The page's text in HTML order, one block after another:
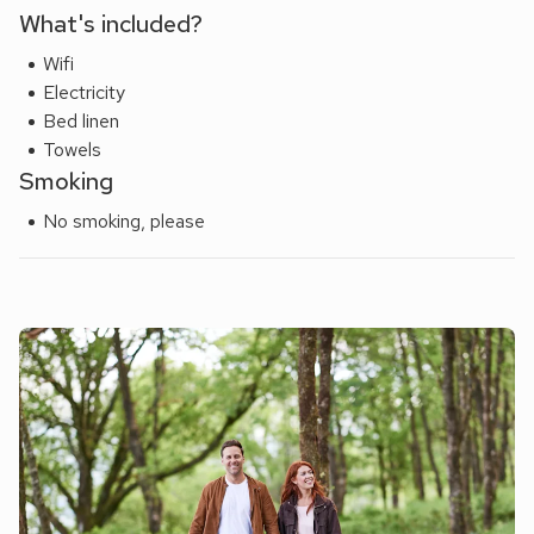
What's included?
Wifi
Electricity
Bed linen
Towels
Smoking
No smoking, please